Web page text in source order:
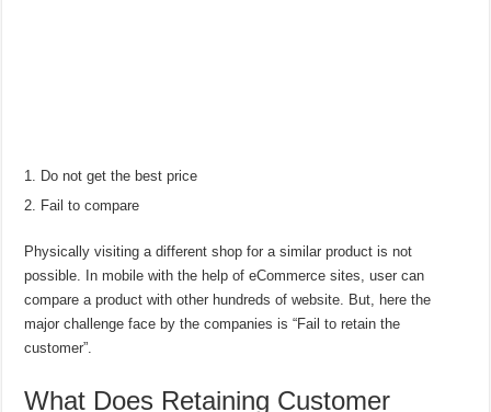
Do not get the best price
Fail to compare
Physically visiting a different shop for a similar product is not
possible. In mobile with the help of eCommerce sites, user can
compare a product with other hundreds of website. But, here the
major challenge face by the companies is “Fail to retain the
customer”.
What Does Retaining Customer